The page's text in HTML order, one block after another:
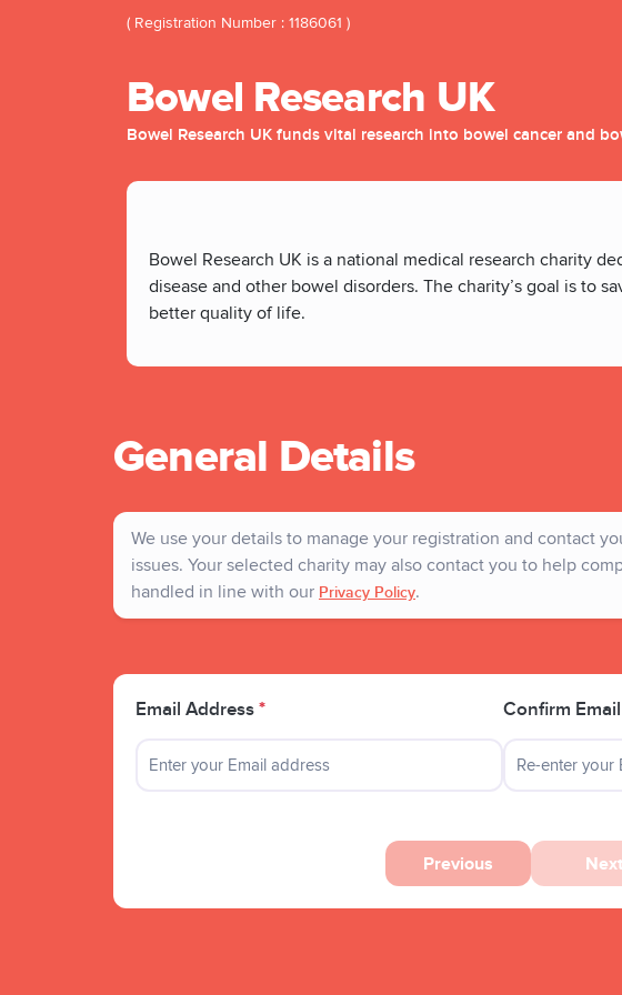
( Registration Number : 1186061 )
Bowel Research UK
Bowel Research UK funds vital research into bowel cancer and
Bowel Research UK is a national medical research charity
disease and other bowel disorders. The charity’s goal is to
better quality of life.
General Details
We use your details to manage your registration and contact
issues. Your selected charity may also contact you to help
handled in line with our Privacy Policy.
Email Address * Confirm
Previous Next